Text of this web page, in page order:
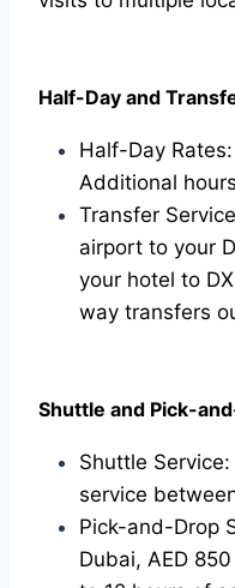
Half-Day and
Half-Day
Additional
Transfer
airport to your
your hotel to
way transfers
Shuttle and Pick-
Shuttle
service
Pick-and-Drop
Dubai, AED